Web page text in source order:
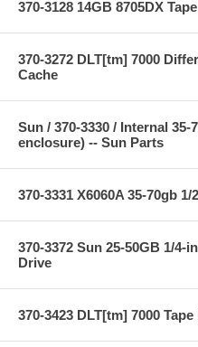
370-3128 14GB 8705DX
370-3272 DLT[tm] 7000
Cache
Sun / 370-3330 / Internal
enclosure) -- Sun Parts
370-3331 X6060A 35-70gb
370-3372 Sun 25-50GB 1/4-
Drive
370-3423 DLT[tm] 7000